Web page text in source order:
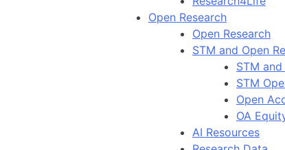
Open Research
Open Research
STM and Open
STM
STM
Open
OA
AI Resources